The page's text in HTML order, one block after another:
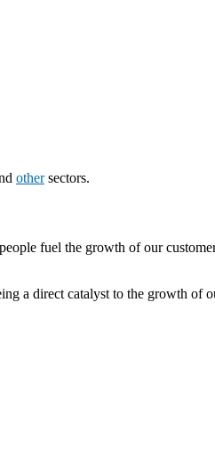
othersectors.
fuel the growth of our
a direct catalyst to the growth of